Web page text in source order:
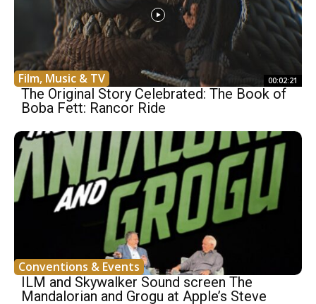
Film, Music & TV 00:02:21
The Original Story Celebrated: The Book of
Boba Fett: Rancor Ride
Conventions & Events
ILM and Skywalker Sound screen The
Mandalorian and Grogu at Apple’s Steve